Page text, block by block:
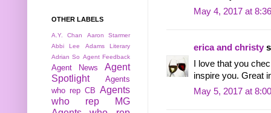
May 4, 2017 at
erica and christy
I love that you
inspire you. Great
May 5, 2017 at
OTHER LABELS
A.Y. Chan
Aaron Starmer
Abbi Lee
Adams Literary
Adrian So Agent Feedback
Agent News
Agent
Spotlight
Agents
who rep CB Agents
who rep MG